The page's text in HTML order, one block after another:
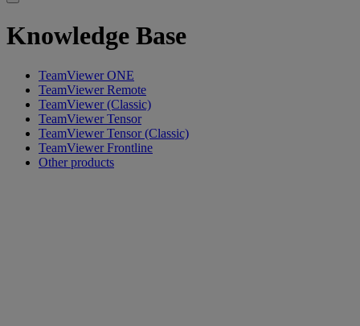
Knowledge Base
TeamViewer ONE
TeamViewer Remote
TeamViewer (Classic)
TeamViewer Tensor
TeamViewer Tensor (Classic)
TeamViewer Frontline
Other products